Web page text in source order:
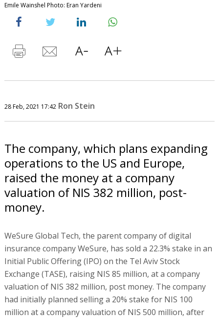
Emile Wainshel Photo: Eran Yardeni
28 Feb, 2021 17:42 Ron Stein
The company, which plans expanding
operations to the US and Europe,
raised the money at a company
valuation of NIS 382 million, post-
money.
WeSure Global Tech, the parent company of digital
insurance company WeSure, has sold a 22.3% stake in an
Initial Public Offering (IPO) on the Tel Aviv Stock
Exchange (TASE), raising NIS 85 million, at a company
valuation of NIS 382 million, post money. The company
had initially planned selling a 20% stake for NIS 100
million at a company valuation of NIS 500 million, after